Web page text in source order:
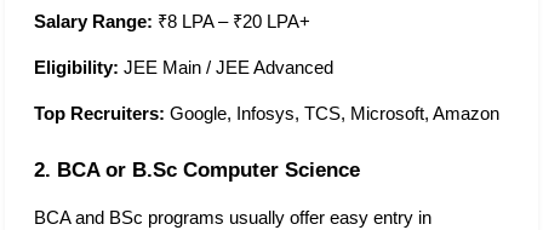
Salary Range: ₹8 LPA – ₹20 LPA+
Eligibility: JEE Main / JEE Advanced
Top Recruiters: Google, Infosys, TCS, Microsoft, Amazon
2. BCA or B.Sc Computer Science
BCA and BSc programs usually offer easy entry in